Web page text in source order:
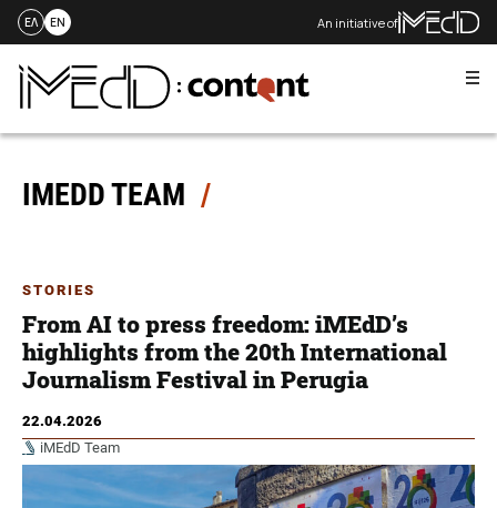
Skip
content
ΕΛ EN An initiative of
IMEDD TEAM
STORIES
From AI to press freedom: iMEdD’s
highlights from the 20th International
Journalism Festival in Perugia
22.04.2026
iMEdD Team